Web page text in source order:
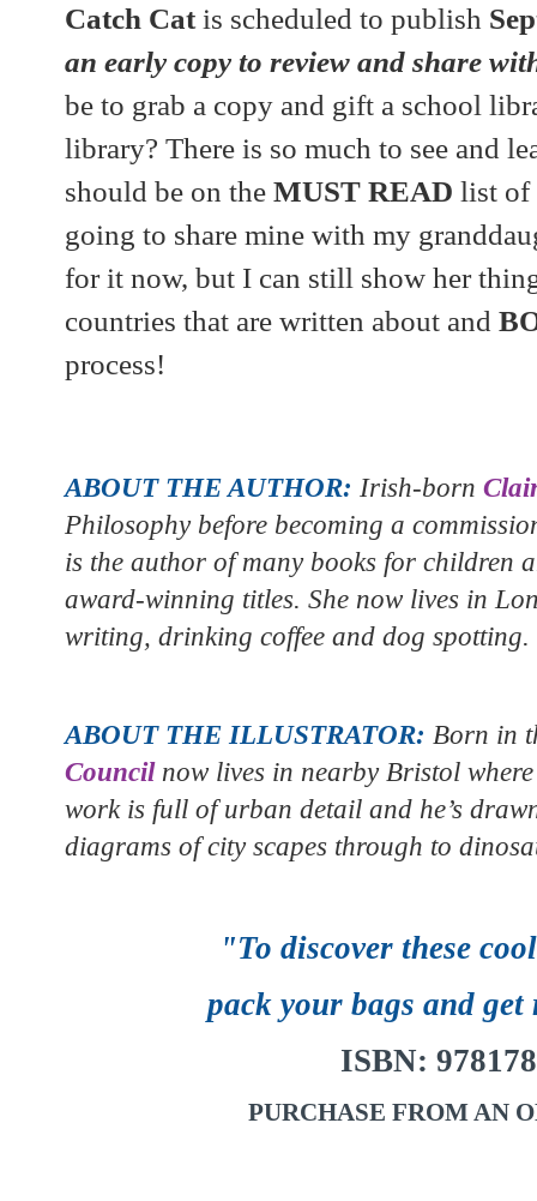
Catch Cat is scheduled to publish
an early copy to review and share
be to grab a copy and gift a school
library? There is so much to see and
should be on the MUST READ list of
going to share mine with my
for it now, but I can still show her
countries that are written about and
process!
ABOUT THE AUTHOR: Irish-born
Philosophy before becoming a
is the author of many books for children
award-winning titles. She now lives in
writing, drinking coffee and dog spotting.
ABOUT THE ILLUSTRATOR: Born in
Councilnow lives in nearby Bristol
work is full of urban detail and he’s
diagrams of city scapes through to
"To discover these
pack your bags and
ISBN:
PURCHASE FROM AN